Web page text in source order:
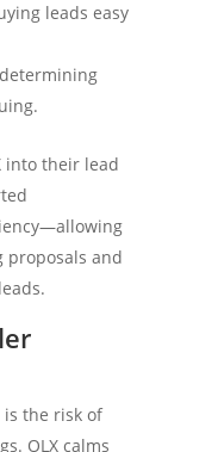
leads easy
into their lead
proposals and
is the risk of
OLX calms